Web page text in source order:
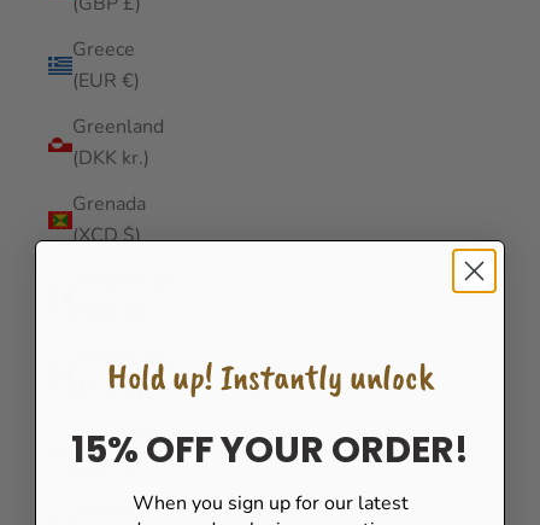
Greece
(EUR €)
Greenland
(DKK kr.)
Grenada
(XCD $)
Guatemala
(GTQ Q)
Guernsey
(GBP £)
Hold up! Instantly unlock
15% OFF YOUR ORDER!
When you sign up for our latest